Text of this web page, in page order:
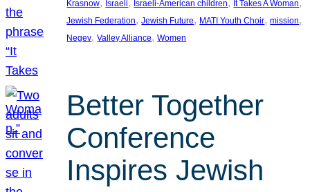
Krasnow, Israeli, Israeli-American children, It Takes A Woman
Jewish Federation, Jewish Future, MATI Youth Choir, mission
Negev, Valley Alliance, Women
Better Together
Conference
Inspires Jewish